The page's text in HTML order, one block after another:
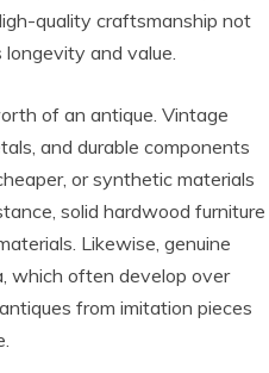
quality craftsmanship not
and value.
of an antique. Vintage
and durable components
or synthetic materials
solid hardwood furniture
Likewise, genuine
which often develop over
from imitation pieces